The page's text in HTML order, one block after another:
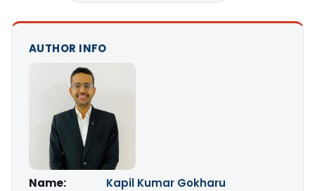
AUTHOR INFO
Name:
Kapil Kumar Gokharu